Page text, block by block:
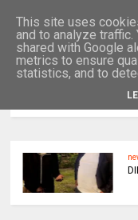
This site uses
and to analyze
shared with Google
metrics to ensure
statistics, and to